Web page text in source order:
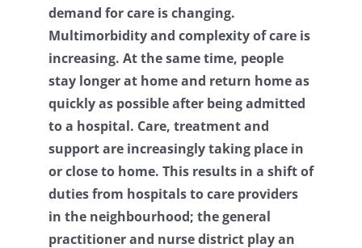
Contact
Log Out
demand for care is changing.
Multimorbidity and complexity of care is
increasing. At the same time, people
stay longer at home and return home as
quickly as possible after being admitted
to a hospital. Care, treatment and
support are increasingly taking place in
or close to home. This results in a shift of
duties from hospitals to care providers
in the neighbourhood; the general
practitioner and nurse district play an